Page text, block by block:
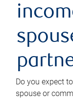
Do you expect
spouse or